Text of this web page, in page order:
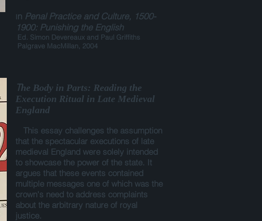
In Penal Practice and Culture, 1500-
1900: Punishing the English
Ed. Simon Devereaux and Paul Griffiths
Palgrave MacMillan, 2004
The Body in Parts: Reading the
Execution Ritual in Late Medieval
England
This essay challenges the assumption
that the spectacular executions of late
medieval England were solely intended
to showcase the power of the state. It
argues that these events contained
multiple messages one of which was the
crown's need to address complaints
about the arbitrary nature of royal
justice.